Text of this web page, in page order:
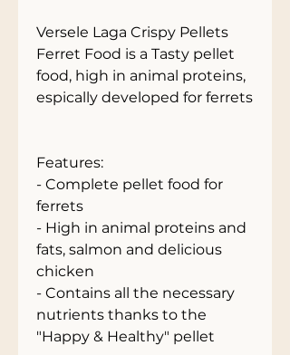
Versele Laga Crispy Pellets
Ferret Food is a Tasty pellet
food, high in animal proteins,
espically developed for ferrets
Features:
- Complete pellet food for
ferrets
- High in animal proteins and
fats, salmon and delicious
chicken
- Contains all the necessary
nutrients thanks to the
"Happy & Healthy" pellet